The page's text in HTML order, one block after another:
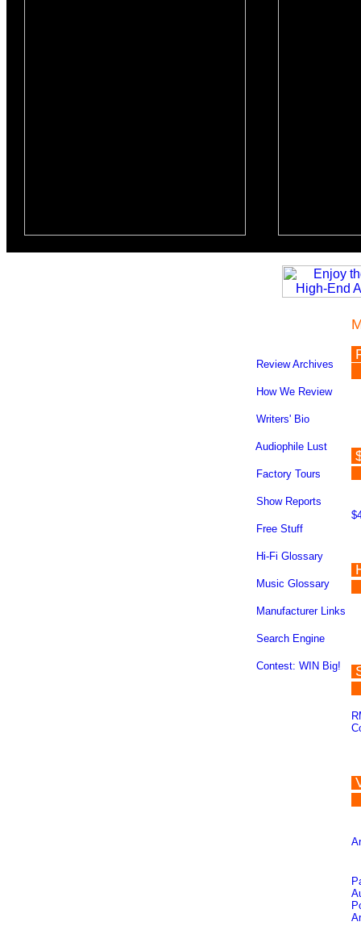
Review Archives
How We Review
Writers' Bio
Audiophile Lust
Factory Tours
Show Reports
Free Stuff
Hi-Fi Glossary
Music Glossary
Manufacturer Links
Search Engine
Contest: WIN Big!